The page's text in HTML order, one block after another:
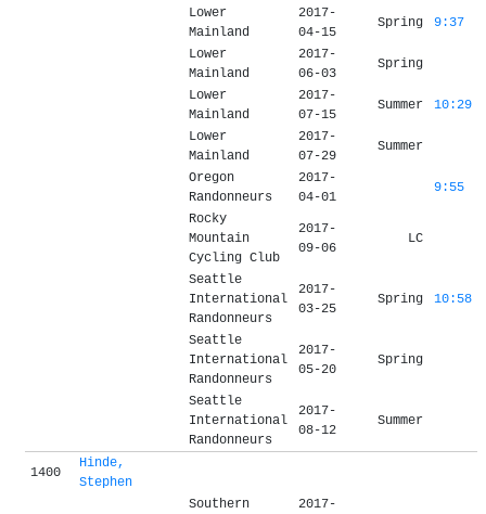
Lower
Mainland
2017-
04-15
Spring 9:37
Lower
Mainland
2017-
06-03
Spring
Lower
Mainland
2017-
07-15
Summer 10:29
Lower
Mainland
2017-
07-29
Summer
Oregon
Randonneurs
2017-
04-01
9:55
Rocky
Mountain
Cycling Club
2017-
09-06
LC
Seattle
International
Randonneurs
2017-
03-25
Spring 10:58
Seattle
International
Randonneurs
2017-
05-20
Spring
Seattle
International
Randonneurs
2017-
08-12
Summer
1400
Hinde,
Stephen
Southern
2017-